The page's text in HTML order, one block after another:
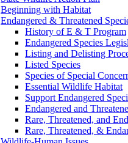
Beginning with Habitat
Endangered & Threatened
History of E & T Program
Endangered Species
Listing and Delisting
Listed Species
Species of Special
Essential Wildlife Habitat
Support Endangered
Endangered and
Rare, Threatened, and
Rare, Threatened, &